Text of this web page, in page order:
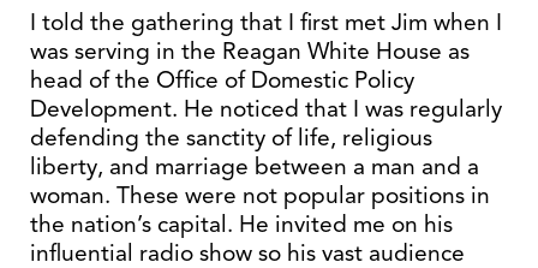
I told the gathering that I first met Jim when I
was serving in the Reagan White House as
head of the Office of Domestic Policy
Development. He noticed that I was regularly
defending the sanctity of life, religious
liberty, and marriage between a man and a
woman. These were not popular positions in
the nation’s capital. He invited me on his
influential radio show so his vast audience